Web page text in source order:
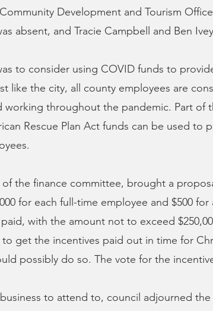
Development and Tourism
absent, and Tracie Campbell and Ben
to consider using COVID funds to
like the city, all county employees are
working throughout the pandemic. Part of
Rescue Plan Act funds can be used to
of the finance committee, brought a
for each full-time employee and $500
with the amount not to exceed
get the incentives paid out in time for
possibly do so. The vote for the
to attend to, council adjourned